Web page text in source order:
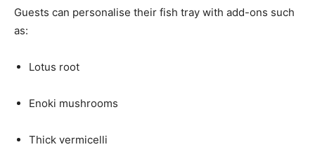
Guests can personalise their fish tray with add-ons such
as:
Lotus root
Enoki mushrooms
Thick vermicelli